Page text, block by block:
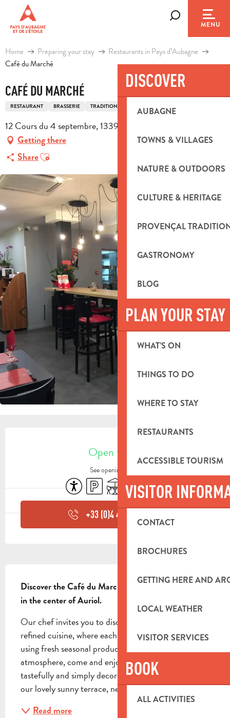
contenu
principal
MENU
DISCOVER
AUBAGNE
TOWNS & VILLAGES
NATURE & OUTDOORS
CULTURE & HERITAGE
PROVENÇAL
GASTRONOMY
BLOG
PLAN YOUR STAY
WHAT’S ON
THINGS TO DO
WHERE TO STAY
RESTAURANTS
ACCESSIBLE TOURISM
VISITOR
CONTACT
BROCHURES
GETTING HERE AND
LOCAL WEATHER
VISITOR SERVICES
BOOK
ALL ACTIVITIES
Home Preparing your stay
Restaurants in Pays d’Aubagne
Café du Marché
CAFÉ DU MARCHÉ
RESTAURANT BRASSERIE TRADITIONAL FRENCH COOKING
12 Cours du 4 septembre, 13390 Auriol
Getting there
ShareAjouter aux favoris
OPENING HOURS & CONTACT
Open today
See opening hours
Accessibility
Car parkTerraceAir conditioning
Animals accepted
+33 (0)4 42 84 44
Discover the Café du Marché, a family-run brasserie
in the center of Auriol.
Our chef invites you to discover a traditional and
refined cuisine, where each dish is carefully prepared
using fresh seasonal produce. In a friendly, family
atmosphere, come and enjoy your meal in our
tastefully and simply decorated dining room, or on
our lovely sunny terrace, nestling in the...
Read more